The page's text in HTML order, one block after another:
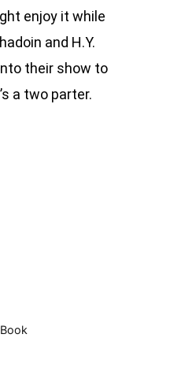
enjoy it while
and H.Y.
their show to
a two parter.